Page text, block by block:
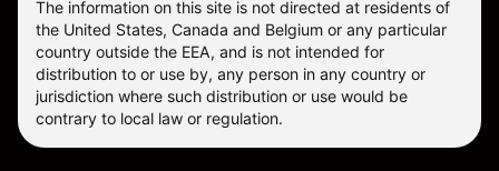
The information on this site is not directed at residents of
the United States, Canada and Belgium or any particular
country outside the EEA, and is not intended for
distribution to or use by, any person in any country or
jurisdiction where such distribution or use would be
contrary to local law or regulation.